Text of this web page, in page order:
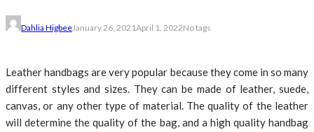
Dahlia HigbeeJanuary 26, 2021April 1, 2022No tags
Leather handbags are very popular because they come in so many
different styles and sizes. They can be made of leather, suede,
canvas, or any other type of material. The quality of the leather
will determine the quality of the bag, and a high quality handbag